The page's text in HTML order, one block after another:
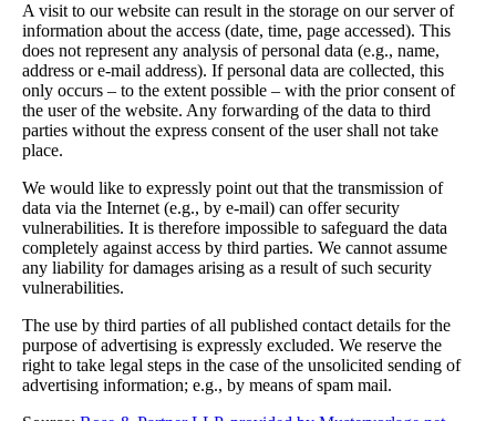
A visit to our website can result in the storage on our server of
information about the access (date, time, page accessed). This
does not represent any analysis of personal data (e.g., name,
address or e-mail address). If personal data are collected, this
only occurs – to the extent possible – with the prior consent of
the user of the website. Any forwarding of the data to third
parties without the express consent of the user shall not take
place.
We would like to expressly point out that the transmission of
data via the Internet (e.g., by e-mail) can offer security
vulnerabilities. It is therefore impossible to safeguard the data
completely against access by third parties. We cannot assume
any liability for damages arising as a result of such security
vulnerabilities.
The use by third parties of all published contact details for the
purpose of advertising is expressly excluded. We reserve the
right to take legal steps in the case of the unsolicited sending of
advertising information; e.g., by means of spam mail.